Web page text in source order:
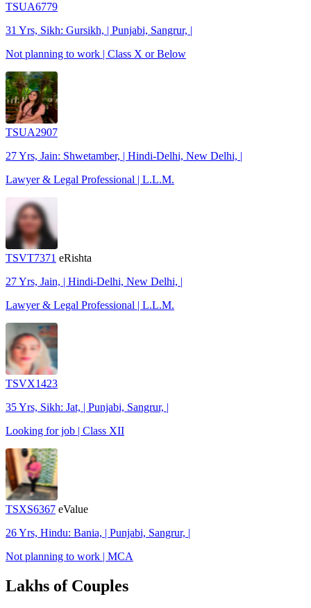
TSUA6779
31 Yrs, Sikh: Gursikh, | Punjabi, Sangrur, |
Not planning to work | Class X or Below
TSUA2907
27 Yrs, Jain: Shwetamber, | Hindi-Delhi, New Delhi, |
Lawyer & Legal Professional | L.L.M.
TSVT7371 eRishta
27 Yrs, Jain, | Hindi-Delhi, New Delhi, |
Lawyer & Legal Professional | L.L.M.
TSVX1423
35 Yrs, Sikh: Jat, | Punjabi, Sangrur, |
Looking for job | Class XII
TSXS6367 eValue
26 Yrs, Hindu: Bania, | Punjabi, Sangrur, |
Not planning to work | MCA
Lakhs of Couples